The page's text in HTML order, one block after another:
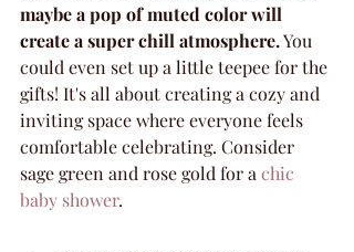
maybe a pop of muted color will
create a super chill atmosphere. You
could even set up a little teepee for the
gifts! It's all about creating a cozy and
inviting space where everyone feels
comfortable celebrating. Consider
sage green and rose gold for a chic
baby shower.